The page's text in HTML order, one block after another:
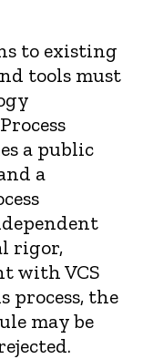
to existing
tools must
a public
a
rigor,
with VCS
process, the
may be